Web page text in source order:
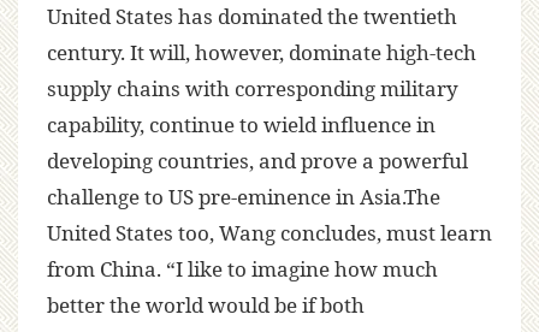
United States has dominated the twentieth
century. It will, however, dominate high-tech
supply chains with corresponding military
capability, continue to wield influence in
developing countries, and prove a powerful
challenge to US pre-eminence in Asia.The
United States too, Wang concludes, must learn
from China. “I like to imagine how much
better the world would be if both